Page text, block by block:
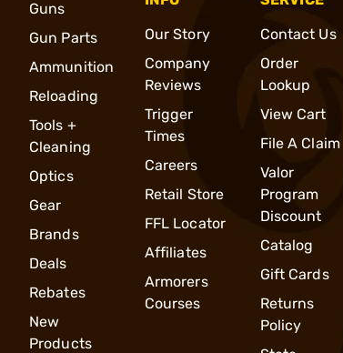
Guns
Gun Parts
Ammunition
Reloading
Tools +
Cleaning
Optics
Gear
Brands
Deals
Rebates
New
Products
Our Story
Company
Reviews
Trigger
Times
Careers
Retail Store
FFL Locator
Affiliates
Armorers
Courses
Contact Us
Order
Lookup
View Cart
File A Claim
Valor
Program
Discount
Catalog
Gift Cards
Returns
Policy